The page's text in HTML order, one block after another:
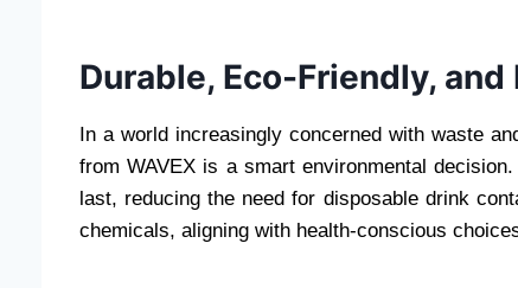
Durable, Eco-Friendly, and
In a world increasingly concerned with waste
from WAVEX is a smart environmental
last, reducing the need for disposable drink
chemicals, aligning with health-conscious